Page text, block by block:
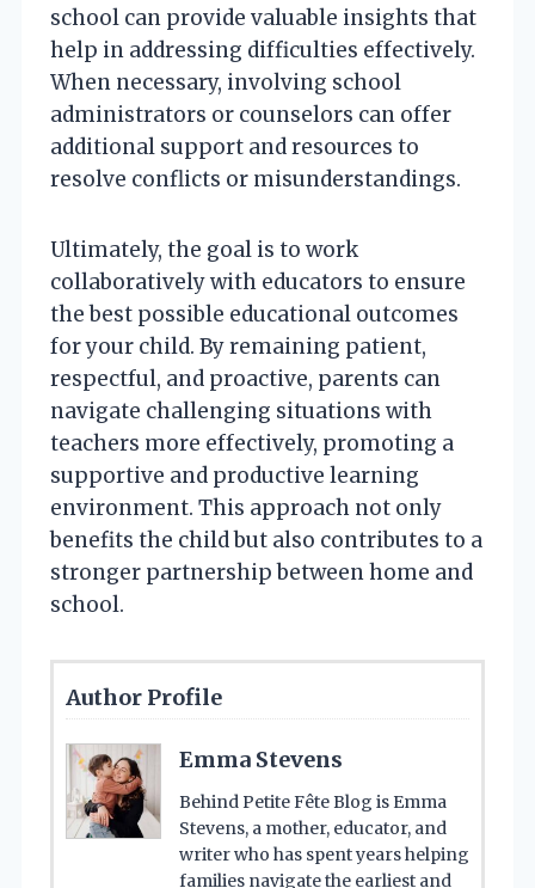
school can provide valuable insights that
help in addressing difficulties effectively.
When necessary, involving school
administrators or counselors can offer
additional support and resources to
resolve conflicts or misunderstandings.
Ultimately, the goal is to work
collaboratively with educators to ensure
the best possible educational outcomes
for your child. By remaining patient,
respectful, and proactive, parents can
navigate challenging situations with
teachers more effectively, promoting a
supportive and productive learning
environment. This approach not only
benefits the child but also contributes to a
stronger partnership between home and
school.
Author Profile
Emma Stevens
Behind Petite Fête Blog is Emma
Stevens, a mother, educator, and
writer who has spent years helping
families navigate the earliest and